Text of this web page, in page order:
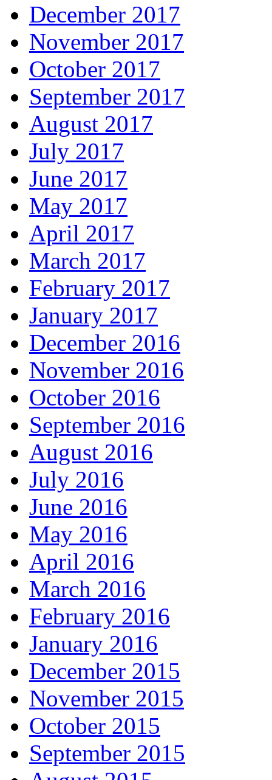
December 2017
November 2017
October 2017
September 2017
August 2017
July 2017
June 2017
May 2017
April 2017
March 2017
February 2017
January 2017
December 2016
November 2016
October 2016
September 2016
August 2016
July 2016
June 2016
May 2016
April 2016
March 2016
February 2016
January 2016
December 2015
November 2015
October 2015
September 2015